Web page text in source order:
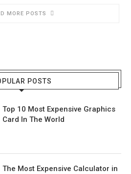
MORE POSTS
POSTS
Top 10 Most Expensive Graphics
Card In The World
The Most Expensive Calculator in